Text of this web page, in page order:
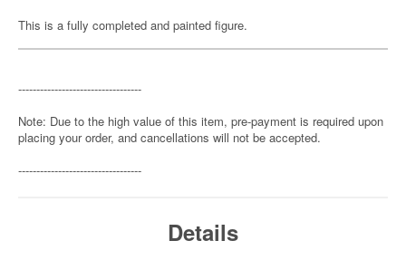
This is a fully completed and painted figure.
----------------------------------
Note: Due to the high value of this item, pre-payment is required upon
placing your order, and cancellations will not be accepted.
----------------------------------
Details